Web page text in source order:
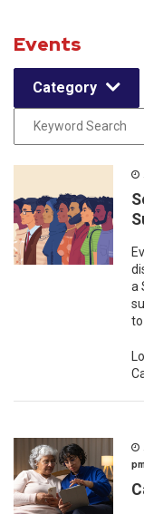
Events
Category
a
to